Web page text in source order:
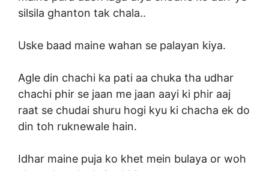
silsila ghanton tak chala..
Uske baad maine wahan se palayan kiya.
Agle din chachi ka pati aa chuka tha udhar
chachi phir se jaan me jaan aayi ki phir aaj
raat se chudai shuru hogi kyu ki chacha ek do
din toh ruknewale hain.
Idhar maine puja ko khet mein bulaya or woh